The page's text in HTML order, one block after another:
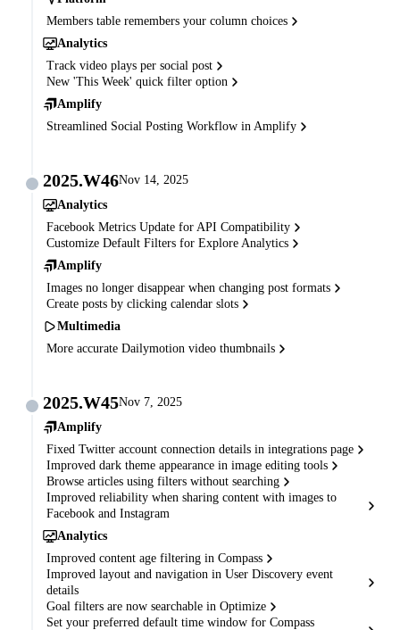
Members table remembers your column choices
Analytics
Track video plays per social post
New 'This Week' quick filter option
Amplify
Streamlined Social Posting Workflow in Amplify
2025.W46Nov 14, 2025
Analytics
Facebook Metrics Update for API Compatibility
Customize Default Filters for Explore Analytics
Amplify
Images no longer disappear when changing post formats
Create posts by clicking calendar slots
Multimedia
More accurate Dailymotion video thumbnails
2025.W45Nov 7, 2025
Amplify
Fixed Twitter account connection details in integrations page
Improved dark theme appearance in image editing tools
Browse articles using filters without searching
Improved reliability when sharing content with images to
Facebook and Instagram
Analytics
Improved content age filtering in Compass
Improved layout and navigation in User Discovery event
details
Goal filters are now searchable in Optimize
Set your preferred default time window for Compass